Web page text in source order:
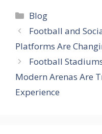
Categories
Blog
Football and
Platforms Are
Football
Modern Arenas Are
Experience